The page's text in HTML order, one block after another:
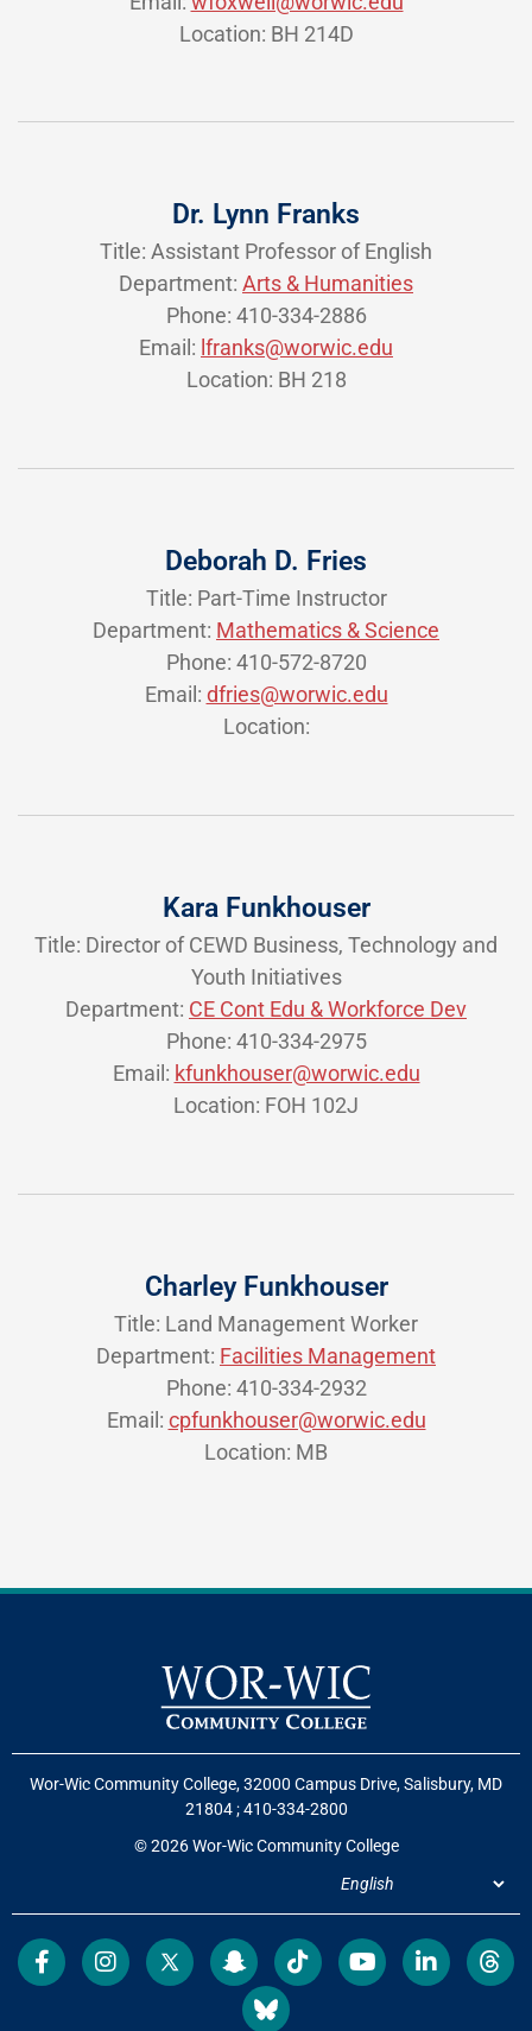
Location: BH 214D
Dr. Lynn Franks
Title: Assistant Professor of English
Department: Arts & Humanities
Phone: 410-334-2886
Email: lfranks@worwic.edu
Location: BH 218
Deborah D. Fries
Title: Part-Time Instructor
Department: Mathematics & Science
Phone: 410-572-8720
Email: dfries@worwic.edu
Location:
Kara Funkhouser
Title: Director of CEWD Business, Technology and
Youth Initiatives
Department: CE Cont Edu & Workforce Dev
Phone: 410-334-2975
Email: kfunkhouser@worwic.edu
Location: FOH 102J
Charley Funkhouser
Title: Land Management Worker
Department: Facilities Management
Phone: 410-334-2932
Email: cpfunkhouser@worwic.edu
Location: MB
Wor-Wic Community College, 32000 Campus Drive, Salisbury, MD
21804;410-334-2800
© 2026 Wor-Wic Community College